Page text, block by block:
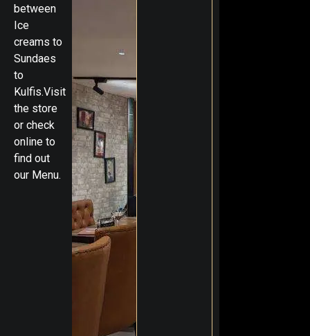
between
Ice
creams to
Sundaes
to
Kulfis.Visit
the store
or check
online to
find out
our Menu.